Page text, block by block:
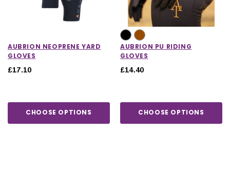
AUBRION NEOPRENE YARD
GLOVES
£17.10
CHOOSE OPTIONS
AUBRION PU RIDING
GLOVES
£14.40
CHOOSE OPTIONS